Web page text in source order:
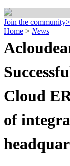
Join the
Home > News
Cloud
of